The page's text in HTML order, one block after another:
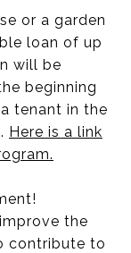
or a garden
loan of up
will be
beginning
tenant in the
Here is a link
the
contribute to